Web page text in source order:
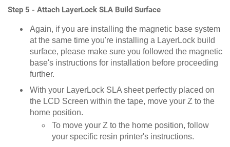
Step 5 - Attach LayerLock SLA Build Surface
Again, if you are installing the magnetic base system
at the same time you're installing a LayerLock build
surface, please make sure you followed the magnetic
base's instructions for installation before proceeding
further.
With your LayerLock SLA sheet perfectly placed on
the LCD Screen within the tape, move your Z to the
home position.
To move your Z to the home position, follow
your specific resin printer's instructions.